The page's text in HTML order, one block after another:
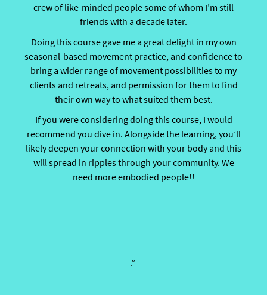
crew of like-minded people some of whom I’m still
friends with a decade later.
Doing this course gave me a great delight in my own
seasonal-based movement practice, and confidence to
bring a wider range of movement possibilities to my
clients and retreats, and permission for them to find
their own way to what suited them best.
If you were considering doing this course, I would
recommend you dive in. Alongside the learning, you’ll
likely deepen your connection with your body and this
will spread in ripples through your community. We
need more embodied people!!
.”